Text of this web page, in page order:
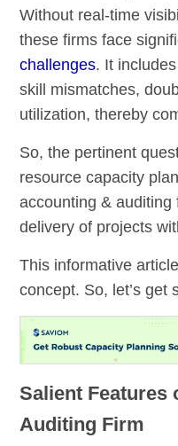
Without real-time
these firms face
challenges. It
skill mismatches,
utilization, thereby
So, the pertinent
resource capacity
accounting &
delivery of projects
This informative
concept. So, let’s get
Salient Features
Auditing Firm